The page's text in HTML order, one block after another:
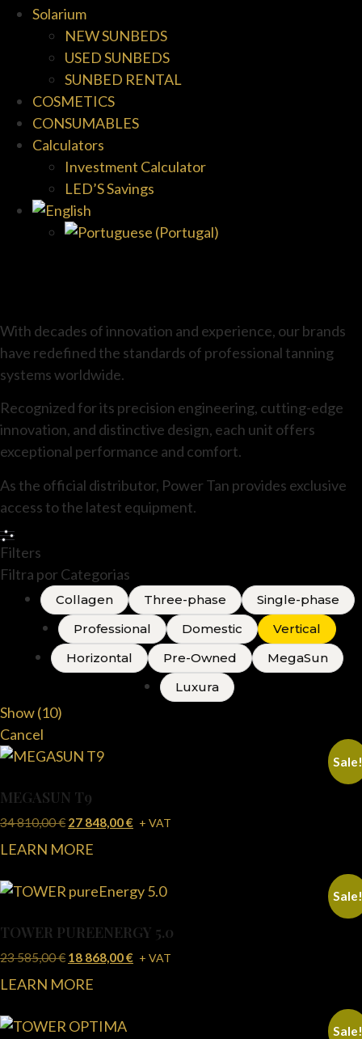
Solarium
NEW SUNBEDS
USED SUNBEDS
SUNBED RENTAL
COSMETICS
CONSUMABLES
Calculators
Investment Calculator
LED’S Savings
With decades of innovation and experience, our brands
have redefined the standards of professional tanning
systems worldwide.
Recognized for its precision engineering, cutting-edge
innovation, and distinctive design, each unit offers
exceptional performance and comfort.
As the official distributor, Power Tan provides exclusive
access to the latest equipment.
Filters
Filtra por Categorias
Collagen Three-phase
Single-phase
Professional
Domestic
Vertical
Horizontal
Pre-Owned
MegaSun
Luxura
Show(10)
Cancel
MEGASUN T9
34 810,00€ 27 848,00€ + VAT
LEARN MORE
TOWER PUREENERGY 5.0
23 585,00€ 18 868,00€ + VAT
LEARN MORE